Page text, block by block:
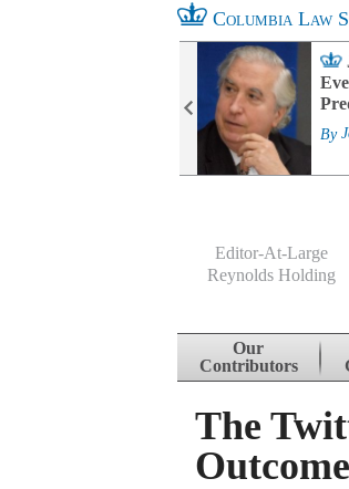
Columbia Law
By
Editor-At-Large
Reynolds Holding
Skip to content
Our
Contributors
The